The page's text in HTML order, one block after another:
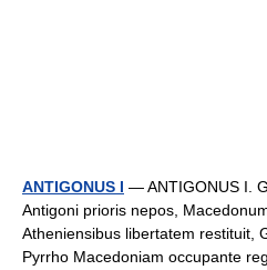
ANTIGONUS I — ANTIGONUS I.
Antigoni prioris nepos,
Atheniensibus libertatem restituit,
Pyrrho Macedoniam occupante